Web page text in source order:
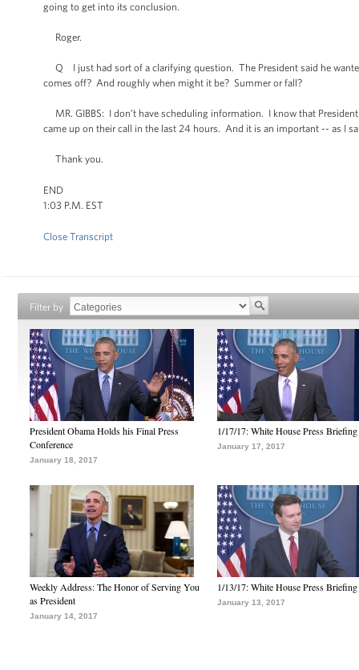
going to get into its conclusion.
Roger.
Q I just had sort of a clarifying question. The President said he
comes off? And roughly when might it be? Summer or fall?
MR. GIBBS: I don’t have scheduling information. I know that
came up on their call in the last 24 hours. And it is an important -- as I
Thank you.
END
1:03 P.M. EST
Close Transcript
Filter by
President Obama Holds his Final Press
Conference
January 18, 2017
1/17/17: White House Press Briefing
January 17, 2017
Weekly Address: The Honor of Serving You
as President
January 14, 2017
1/13/17: White House Press Briefing
January 13, 2017